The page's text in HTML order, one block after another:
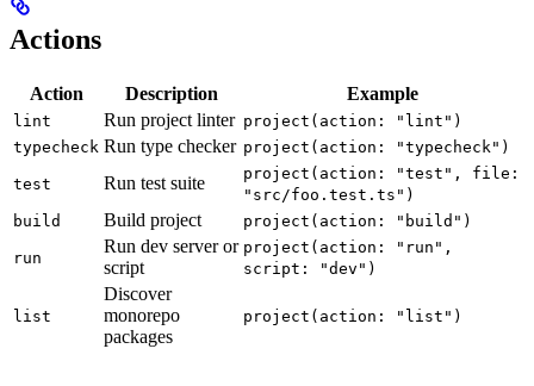
Actions
Action Description Example
lint Run project linter project(action: "lint")
typecheck Run type checker project(action: "typecheck")
test Run test suite
project(action: "test", file:
"src/foo.test.ts")
build
Build project project(action: "build")
run
Run dev server or
script
project(action: "run",
script: "dev")
list
Discover
monorepo
packages
project(action: "list")